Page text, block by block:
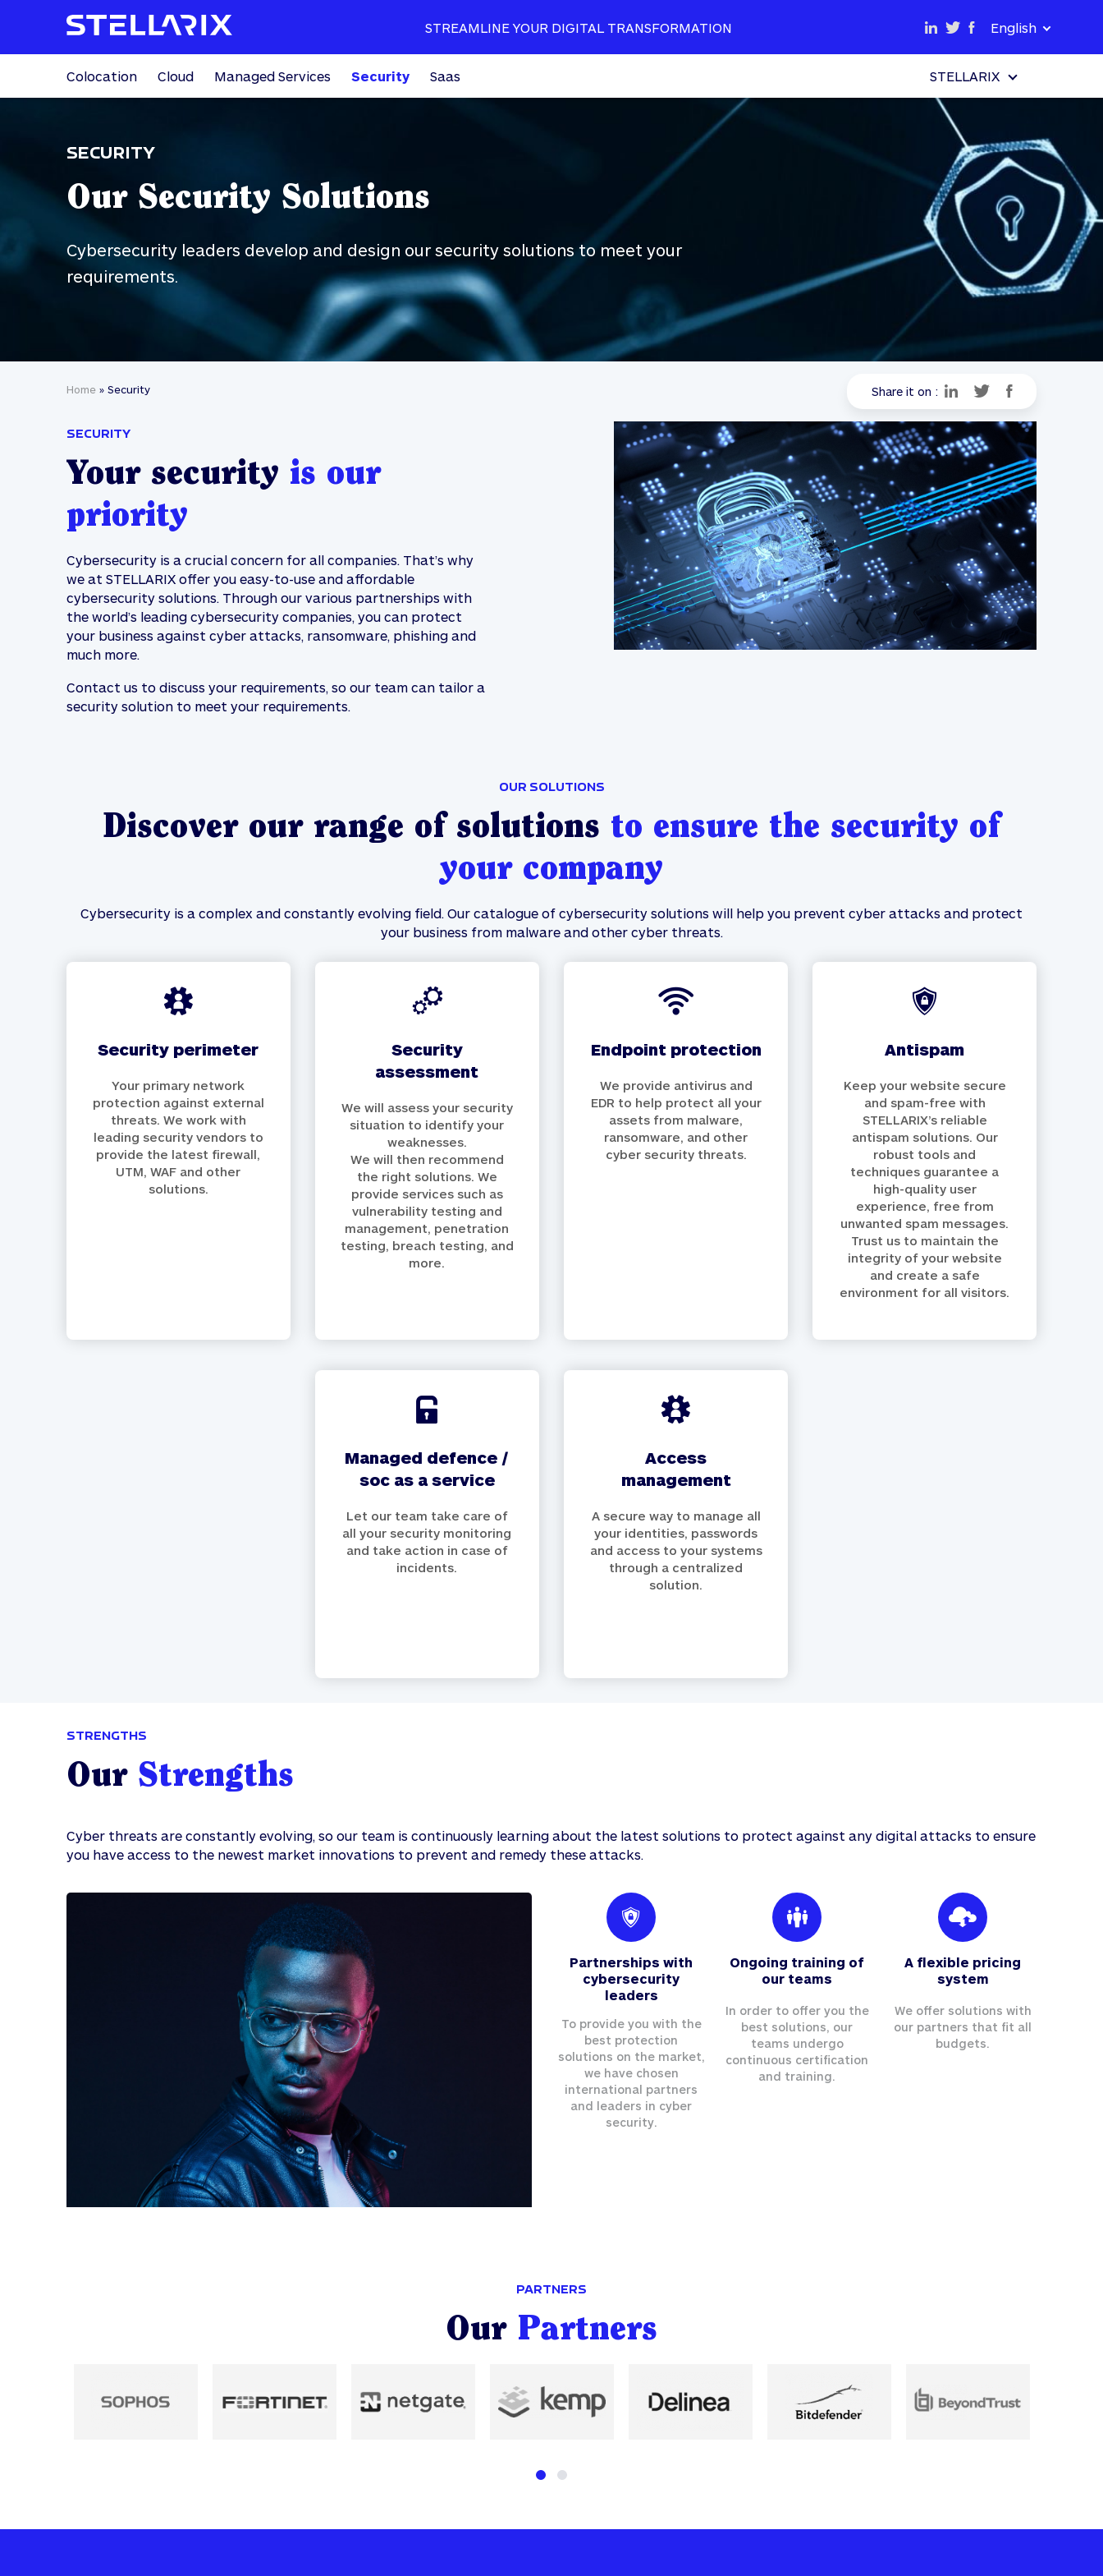
STREAMLINE YOUR DIGITAL TRANSFORMATION English
Colocation Cloud Managed Services Security Saas STELLARIX
SECURITY
Our Security Solutions
Cybersecurity leaders develop and design our security solutions to meet your
requirements.
Home» Security Share it on :
SECURITY
Your security is our
priority
Cybersecurity is a crucial concern for all companies. That’s why
we at STELLARIX offer you easy-to-use and affordable
cybersecurity solutions. Through our various partnerships with
the world’s leading cybersecurity companies, you can protect
your business against cyber attacks, ransomware, phishing and
much more.
Contact us to discuss your requirements, so our team can tailor a
security solution to meet your requirements.
OUR SOLUTIONS
Discover our range of solutions to ensure the security of
your company
Cybersecurity is a complex and constantly evolving field. Our catalogue of cybersecurity solutions will help you prevent cyber attacks and protect
your business from malware and other cyber threats.
security perimeter
Your primary network
protection against external
threats. We work with
leading security vendors to
provide the latest firewall,
UTM, WAF and other
solutions.
security
assessment
We will assess your security
situation to identify your
weaknesses.
We will then recommend
the right solutions. We
provide services such as
vulnerability testing and
management, penetration
testing, breach testing, and
more.
endpoint protection
We provide antivirus and
EDR to help protect all your
assets from malware,
ransomware, and other
cyber security threats.
antispam
Keep your website secure
and spam-free with
STELLARIX’s reliable
antispam solutions. Our
robust tools and
techniques guarantee a
high-quality user
experience, free from
unwanted spam messages.
Trust us to maintain the
integrity of your website
and create a safe
environment for all visitors.
managed defence /
soc as a service
Let our team take care of
all your security monitoring
and take action in case of
incidents.
access
management
A secure way to manage all
your identities, passwords
and access to your systems
through a centralized
solution.
STRENGTHS
Our Strengths
Cyber threats are constantly evolving, so our team is continuously learning about the latest solutions to protect against any digital attacks to ensure
you have access to the newest market innovations to prevent and remedy these attacks.
Partnerships with
cybersecurity
leaders
To provide you with the
best protection
solutions on the market,
we have chosen
international partners
and leaders in cyber
security.
Ongoing training of
our teams
In order to offer you the
best solutions, our
teams undergo
continuous certification
and training.
A flexible pricing
system
We offer solutions with
our partners that fit all
budgets.
PARTNERS
Our Partners